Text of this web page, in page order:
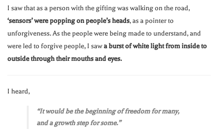
I saw that as a person with the gifting was walking on the road,
‘sensors’ were popping on people’s heads, as a pointer to
unforgiveness. As the people were being made to understand, and
were led to forgive people, I sawa burst of white light from inside to
outside through their mouths and eyes.
I heard,
“It would be the beginning of freedom for many,
and a growth step for some.”